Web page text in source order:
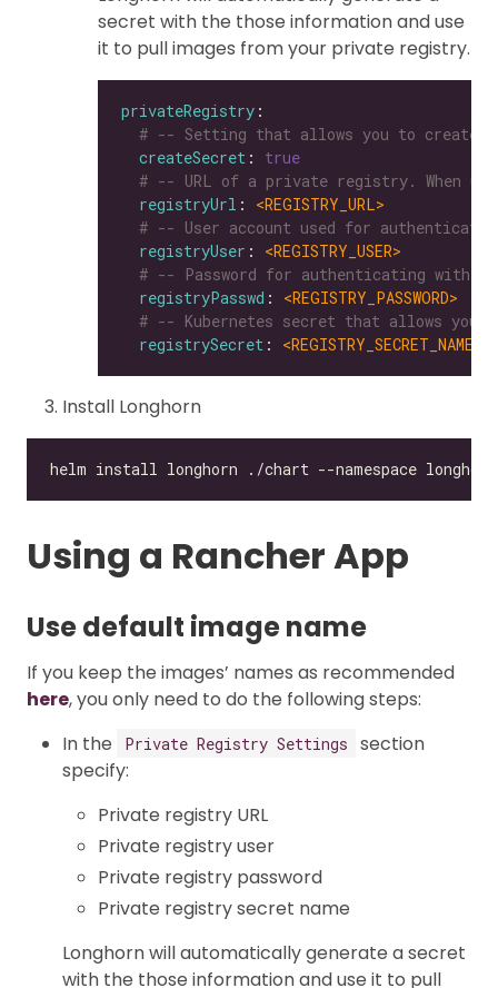
secret with the those information and use
it to pull images from your private registry.
privateRegistry
# -- Setting that allows you to create
createSecret : true
# -- URL of a private registry. When
registryUrl : <REGISTRY_URL>
# -- User account used for
registryUser : <REGISTRY_USER>
# -- Password for authenticating with
registryPasswd : <REGISTRY_PASSWORD>
# -- Kubernetes secret that allows you
registrySecret : <REGISTRY_SECRET_NAME>
Install Longhorn
Using a Rancher App
Use default image name
If you keep the images’ names as recommended
here, you only need to do the following steps:
In the
Private Registry Settings
section
specify:
Private registry URL
Private registry user
Private registry password
Private registry secret name
Longhorn will automatically generate a secret
with the those information and use it to pull